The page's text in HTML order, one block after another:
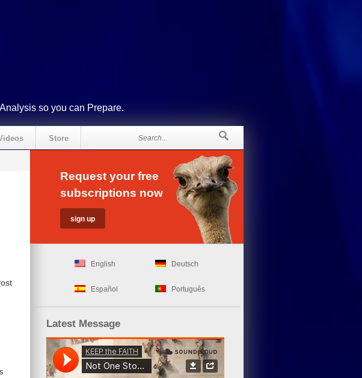
so you can Prepare.
Store
Request your free
subscriptions now
English Deutsch
Español Português
Latest Message